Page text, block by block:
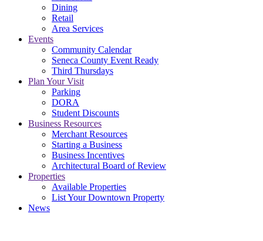
Dining
Retail
Area Services
Events
Community Calendar
Seneca County Event Ready
Third Thursdays
Plan Your Visit
Parking
DORA
Student Discounts
Business Resources
Merchant Resources
Starting a Business
Business Incentives
Architectural Board of Review
Properties
Available Properties
List Your Downtown Property
News